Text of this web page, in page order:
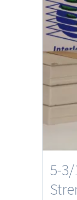
5-3/